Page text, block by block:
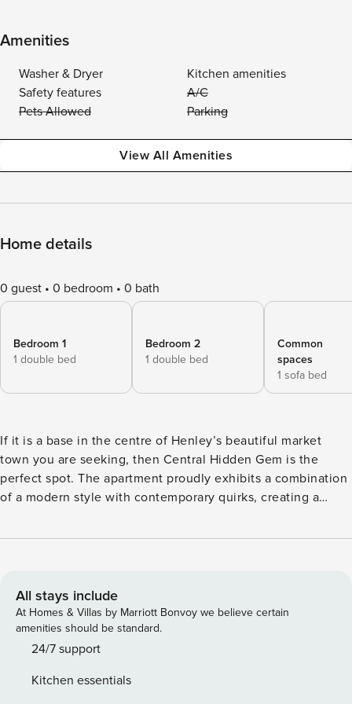
Amenities
Washer & Dryer
Kitchen amenities
Safety features
A/C
Pets Allowed
Parking
View All Amenities
Home details
0 guest 0 bedroom 0 bath
Bedroom 1
1 double bed
Bedroom 2
1 double bed
Common
spaces
1 sofa bed
If it is a base in the centre of Henley’s beautiful market
town you are seeking, then Central Hidden Gem is the
perfect spot. The apartment proudly exhibits a combination
of a modern style with contemporary quirks, creating a
across two bedrooms and one sofa bed, Central Hidden
first floor on the main high street the apartment has been
meticulously renovated by the owners. The apartment is
accessed via a small set of communal stairs which might be
steep for some guests so please be aware. The main living
blue sofa bed and a brown leather sofa both which face the
All stays include
At Homes & Villas by Marriott Bonvoy we believe certain
amenities should be standard.
24/7 support
Kitchen essentials